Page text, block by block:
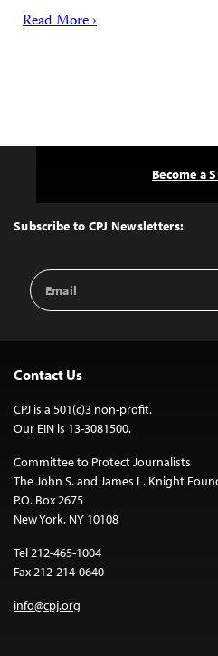
Read More ›
Top
Subscribe to CPJ Newsletters:
Email
Address
Become a
Contact Us
CPJ is a 501(c)3 non-profit.
Our EIN is 13-3081500.
Committee to Protect Journalists
The John S. and James L. Knight
P.O. Box 2675
New York, NY 10108
Tel 212-465-1004
Fax 212-214-0640
info@cpj.org